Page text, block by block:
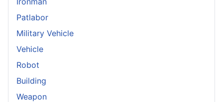
Patlabor
Military Vehicle
Vehicle
Robot
Building
Weapon